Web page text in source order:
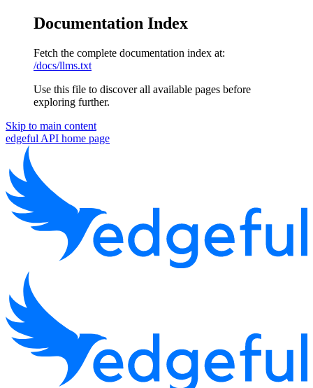
Documentation Index
Fetch the complete documentation index at:
/docs/llms.txt
Use this file to discover all available pages before
exploring further.
Skip to main content
edgeful API home page